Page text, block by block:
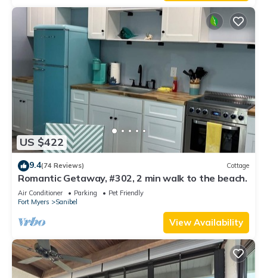
US $422
9.4(74 Reviews) Cottage
Romantic Getaway, #302, 2 min walk to the beach.
Air Conditioner Parking
Pet Friendly
Fort Myers
Sanibel
View Availability